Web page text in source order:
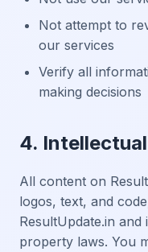
Not attempt to
our services
Verify all
making decisions
4.
All content on
logos, text, and
ResultUpdate.in
property laws. You